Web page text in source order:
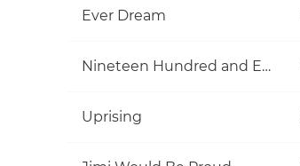
Ever Dream
Nineteen Hundred and Eighty Five
Uprising